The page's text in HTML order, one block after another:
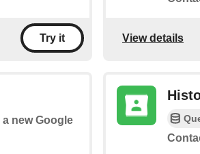
Try it View details
new Google